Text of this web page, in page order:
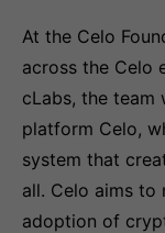
At the Celo
across the Celo
cLabs, the team
platform Celo,
system that
all. Celo aims to
adoption of